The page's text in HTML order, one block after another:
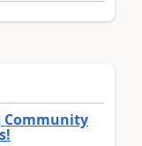
Community